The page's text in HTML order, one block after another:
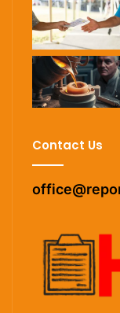
Contact Us